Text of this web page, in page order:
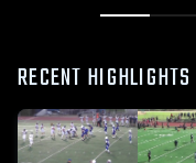
RECENT HIGHLIGHTS